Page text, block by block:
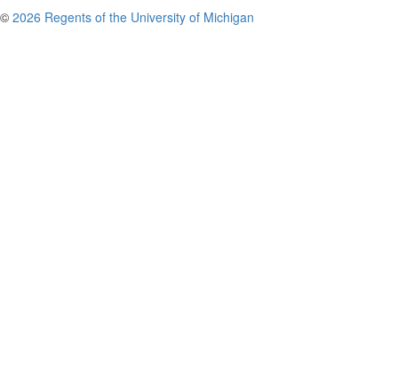
© 2026 Regents of the University of Michigan